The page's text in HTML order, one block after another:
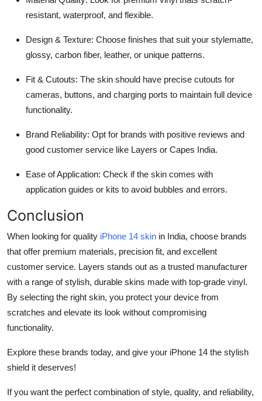
resistant, waterproof, and flexible.
Design & Texture: Choose finishes that suit your stylematte,
glossy, carbon fiber, leather, or unique patterns.
Fit & Cutouts: The skin should have precise cutouts for
cameras, buttons, and charging ports to maintain full device
functionality.
Brand Reliability: Opt for brands with positive reviews and
good customer service like Layers or Capes India.
Ease of Application: Check if the skin comes with
application guides or kits to avoid bubbles and errors.
Conclusion
When looking for quality iPhone 14 skin in India, choose brands
that offer premium materials, precision fit, and excellent
customer service. Layers stands out as a trusted manufacturer
with a range of stylish, durable skins made with top-grade vinyl.
By selecting the right skin, you protect your device from
scratches and elevate its look without compromising
functionality.
Explore these brands today, and give your iPhone 14 the stylish
shield it deserves!
If you want the perfect combination of style, quality, and reliability,